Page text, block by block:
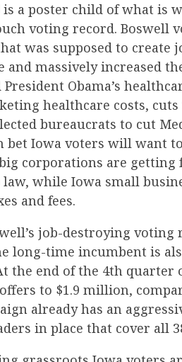
is a poster child of what is
voting record. Boswell
was supposed to create
and massively increased
President Obama’s
healthcare costs,
bureaucrats to cut
bet Iowa voters will want
corporations are
while Iowa small
and fees.
job-destroying
long-time incumbent is
the end of the 4th quarter
to $1.9 million,
already has an
in place that cover all